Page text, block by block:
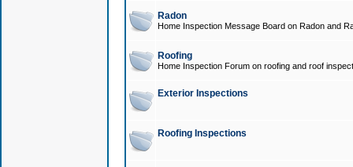
Radon
Home Inspection Message Board on Radon and
Roofing
Home Inspection Forum on roofing and roof
Exterior Inspections
Roofing Inspections